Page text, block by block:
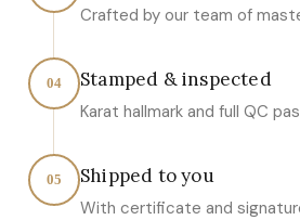
Crafted by our team of
04 Stamped & inspected
Karat hallmark and full QC
05 Shipped to you
With certificate and